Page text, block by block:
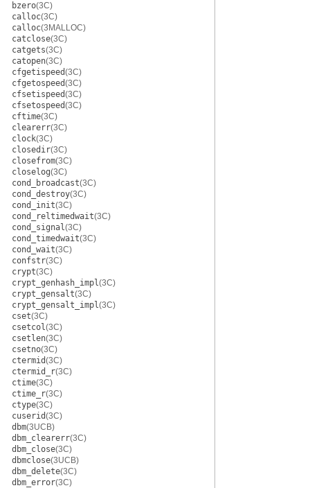
bzero(3C)
calloc(3C)
calloc(3MALLOC)
catclose(3C)
catgets(3C)
catopen(3C)
cfgetispeed(3C)
cfgetospeed(3C)
cfsetispeed(3C)
cfsetospeed(3C)
cftime(3C)
clearerr(3C)
clock(3C)
closedir(3C)
closefrom(3C)
closelog(3C)
cond_broadcast(3C)
cond_destroy(3C)
cond_init(3C)
cond_reltimedwait(3C)
cond_signal(3C)
cond_timedwait(3C)
cond_wait(3C)
confstr(3C)
crypt(3C)
crypt_genhash_impl(3C)
crypt_gensalt(3C)
crypt_gensalt_impl(3C)
cset(3C)
csetcol(3C)
csetlen(3C)
csetno(3C)
ctermid(3C)
ctermid_r(3C)
ctime(3C)
ctime_r(3C)
ctype(3C)
cuserid(3C)
dbm(3UCB)
dbm_clearerr(3C)
dbm_close(3C)
dbmclose(3UCB)
dbm_delete(3C)
dbm_error(3C)